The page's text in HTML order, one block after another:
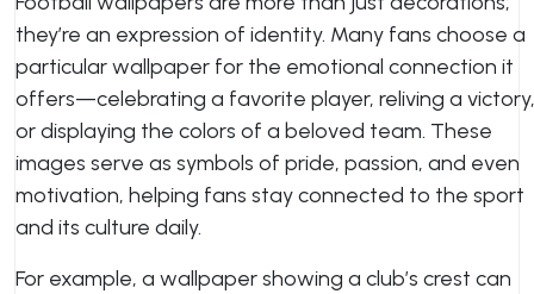
they’re an expression of identity. Many fans choose a
particular wallpaper for the emotional connection it
offers—celebrating a favorite player, reliving a victory,
or displaying the colors of a beloved team. These
images serve as symbols of pride, passion, and even
motivation, helping fans stay connected to the sport
and its culture daily.
For example, a wallpaper showing a club’s crest can